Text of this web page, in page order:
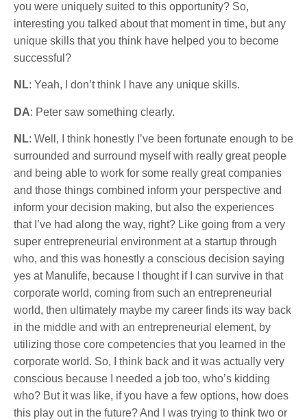
you were uniquely suited to this opportunity? So,
interesting you talked about that moment in time, but any
unique skills that you think have helped you to become
successful?
NL: Yeah, I don’t think I have any unique skills.
DA: Peter saw something clearly.
NL: Well, I think honestly I’ve been fortunate enough to be
surrounded and surround myself with really great people
and being able to work for some really great companies
and those things combined inform your perspective and
inform your decision making, but also the experiences
that I’ve had along the way, right? Like going from a very
super entrepreneurial environment at a startup through
who, and this was honestly a conscious decision saying
yes at Manulife, because I thought if I can survive in that
corporate world, coming from such an entrepreneurial
world, then ultimately maybe my career finds its way back
in the middle and with an entrepreneurial element, by
utilizing those core competencies that you learned in the
corporate world. So, I think back and it was actually very
conscious because I needed a job too, who’s kidding
who? But it was like, if you have a few options, how does
this play out in the future? And I was trying to think two or